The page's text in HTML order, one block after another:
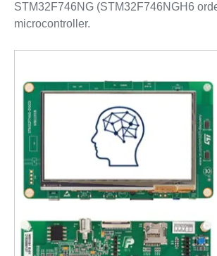
STM32F746NG (STM32F746NGH6
microcontroller.